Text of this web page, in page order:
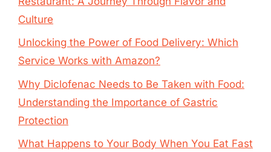
Culture
Unlocking the Power of Food Delivery: Which
Service Works with Amazon?
Why Diclofenac Needs to Be Taken with Food:
Understanding the Importance of Gastric
Protection
What Happens to Your Body When You Eat Fast